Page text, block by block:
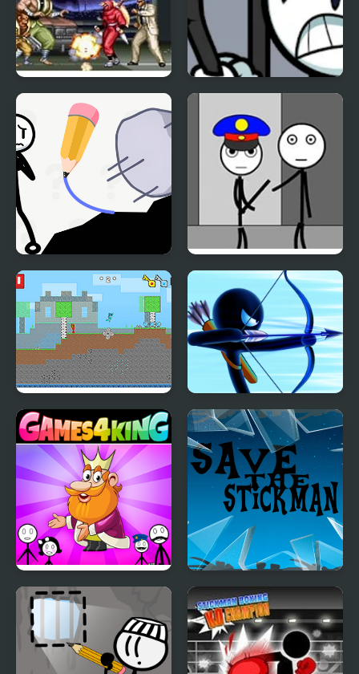
The Ninja Warriors Stickman Warriors
Stickman Rescue Draw
2 Save
Stickman Jailbreak –
Love Story
Fire and Water
Stickman
Stickman Archer
Warrior
Stickman Home Escape Save the Stickman